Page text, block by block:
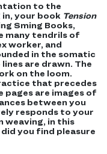
to the
your book Tension
Sming Books,
many tendrils of
worker, and
in the somatic
are drawn. The
on the loom.
that precedes
pages are images of
between you
responds to your
weaving, in this
you find pleasure